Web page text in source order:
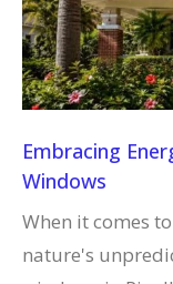
Embracing
Windows
When it comes
nature's